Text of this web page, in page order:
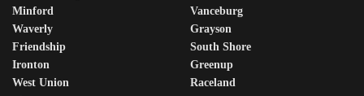
Minford
Waverly
Friendship
Ironton
West Union
Vanceburg
Grayson
South Shore
Greenup
Raceland